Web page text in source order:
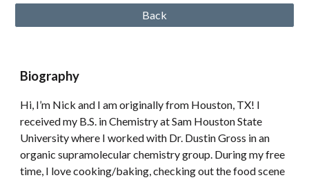
Back
Biography
Hi, I’m Nick and I am originally from Houston, TX! I
received my B.S. in Chemistry at Sam Houston State
University where I worked with Dr. Dustin Gross in an
organic supramolecular chemistry group. During my free
time, I love cooking/baking, checking out the food scene